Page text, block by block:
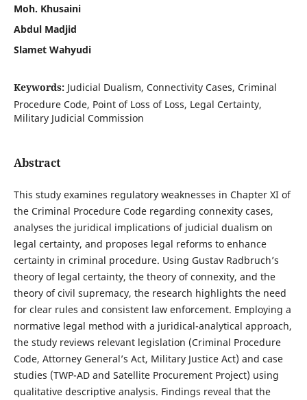
Moh. Khusaini
Abdul Madjid
Slamet Wahyudi
Keywords: Judicial Dualism, Connectivity Cases, Criminal
Procedure Code, Point of Loss of Loss, Legal Certainty,
Military Judicial Commission
Abstract
This study examines regulatory weaknesses in Chapter XI of
the Criminal Procedure Code regarding connexity cases,
analyses the juridical implications of judicial dualism on
legal certainty, and proposes legal reforms to enhance
certainty in criminal procedure. Using Gustav Radbruch’s
theory of legal certainty, the theory of connexity, and the
theory of civil supremacy, the research highlights the need
for clear rules and consistent law enforcement. Employing a
normative legal method with a juridical-analytical approach,
the study reviews relevant legislation (Criminal Procedure
Code, Attorney General’s Act, Military Justice Act) and case
studies (TWP-AD and Satellite Procurement Project) using
qualitative descriptive analysis. Findings reveal that the